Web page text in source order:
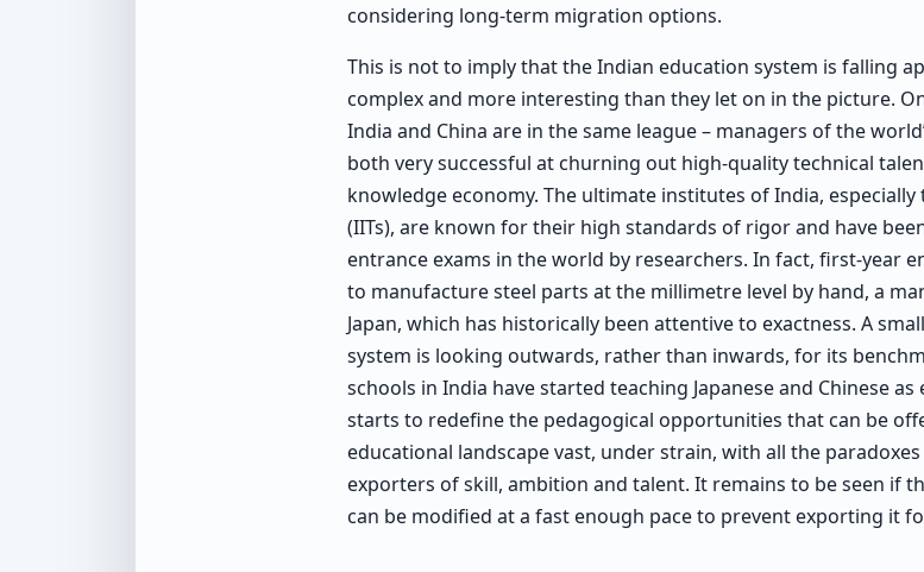
considering long-term migration options.
This is not to imply that the Indian education system is falling
complex and more interesting than they let on in the picture.
India and China are in the same league – managers of the
both very successful at churning out high-quality technical
knowledge economy. The ultimate institutes of India,
(IITs), are known for their high standards of rigor and have
entrance exams in the world by researchers. In fact, first-year
to manufacture steel parts at the millimetre level by hand, a
Japan, which has historically been attentive to exactness. A
system is looking outwards, rather than inwards, for its
schools in India have started teaching Japanese and Chinese
starts to redefine the pedagogical opportunities that can be
educational landscape vast, under strain, with all the
exporters of skill, ambition and talent. It remains to be seen if
can be modified at a fast enough pace to prevent exporting it